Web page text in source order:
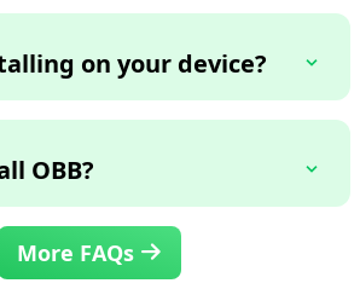
on your device?
OBB?
More FAQs